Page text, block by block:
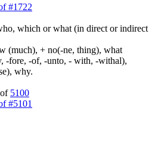
#1722
which or what (in direct or indirect
(much), + no(-ne, thing), what
-fore, -of, -unto, - with, -withal),
why.
5100
#5101